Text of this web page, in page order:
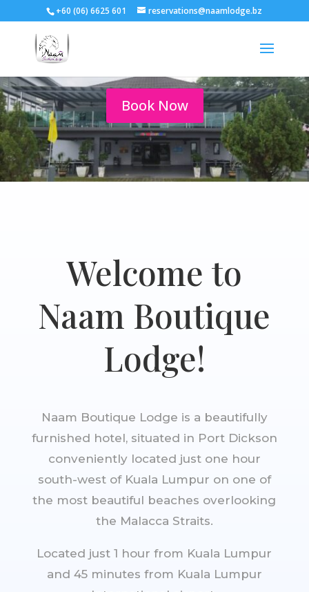
+60 (06) 6625 601 reservations@naamlodge.bz
Your Port Dickson Home
Book Now
Welcome to
Naam Boutique
Lodge!
Naam Boutique Lodge is a beautifully
furnished hotel, situated in Port Dickson
conveniently located just one hour
south-west of Kuala Lumpur on one of
the most beautiful beaches overlooking
the Malacca Straits.
Located just 1 hour from Kuala Lumpur
and 45 minutes from Kuala Lumpur